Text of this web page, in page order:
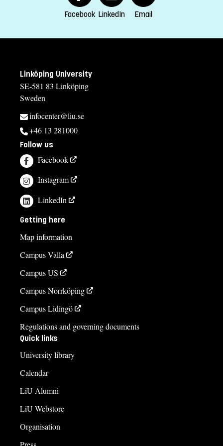
Kinga Barrafrem, studierektor
Åsa Carmesten, studievägledare
asa.carmesten@liu.se
013-28 25 73
Course syllabus
Facebook LinkedIn Email
Linköping University
SE-581 83 Linköping
Sweden
infocenter@liu.se
+46 13 281000
Follow us
Facebook
Instagram
LinkedIn
Getting here
Map information
Campus Valla
Campus US
Campus Norrköping
Campus Lidingö
Regulations and governing documents
Quick links
University library
Calendar
LiU Alumni
LiU Webstore
Organisation